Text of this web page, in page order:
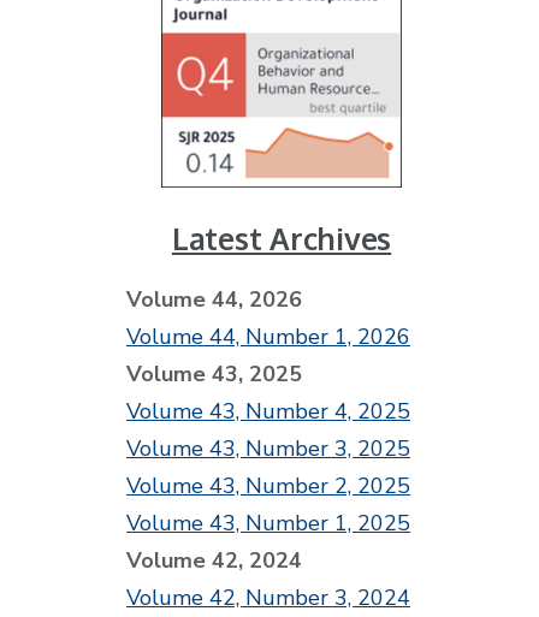
Latest Archives
Volume 44, 2026
Volume 44, Number 1, 2026
Volume 43, 2025
Volume 43, Number 4, 2025
Volume 43, Number 3, 2025
Volume 43, Number 2, 2025
Volume 43, Number 1, 2025
Volume 42, 2024
Volume 42, Number 3, 2024